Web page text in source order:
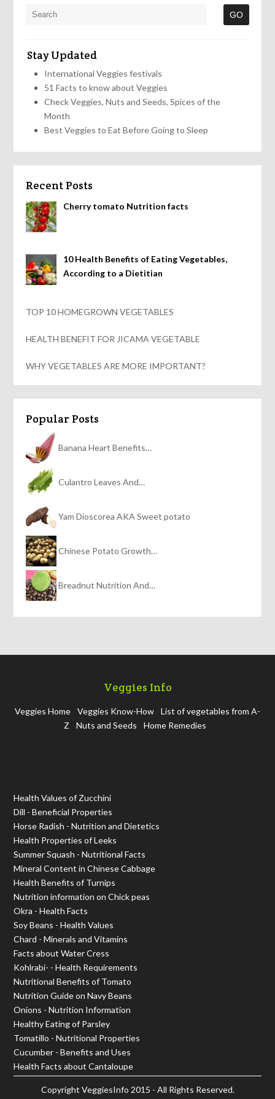
Stay Updated
International Veggies festivals
51 Facts to know about Veggies
Check Veggies, Nuts and Seeds, Spices of the
Month
Best Veggies to Eat Before Going to Sleep
Recent Posts
Cherry tomato Nutrition facts
10 Health Benefits of Eating Vegetables,
According to a Dietitian
TOP 10 HOMEGROWN VEGETABLES
HEALTH BENEFIT FOR JICAMA VEGETABLE
WHY VEGETABLES ARE MORE IMPORTANT?
Popular Posts
Banana Heart Benefits…
Culantro Leaves And…
Yam Dioscorea AKA Sweet potato
Chinese Potato Growth…
Breadnut Nutrition And…
Veggies Info
Veggies Home Veggies Know-How
List of vegetables from A-
Z
Nuts and Seeds Home Remedies
Health Values of Zucchini
Dill - Beneficial Properties
Horse Radish - Nutrition and Dietetics
Health Properties of Leeks
Summer Squash - Nutritional Facts
Mineral Content in Chinese Cabbage
Health Benefits of Turnips
Nutrition information on Chick peas
Okra - Health Facts
Soy Beans - Health Values
Chard - Minerals and Vitamins
Facts about Water Cress
Kohlrabi- - Health Requirements
Nutritional Benefits of Tomato
Nutrition Guide on Navy Beans
Onions - Nutrition Information
Healthy Eating of Parsley
Tomatillo - Nutritional Properties
Cucumber - Benefits and Uses
Health Facts about Cantaloupe
Copyright VeggiesInfo 2015 - All Rights Reserved.